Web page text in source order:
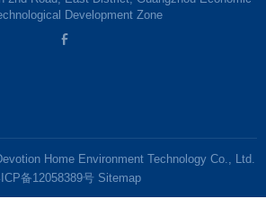
Development Zone
Home Environment Technology Co., Ltd.
备12058389号 Sitemap